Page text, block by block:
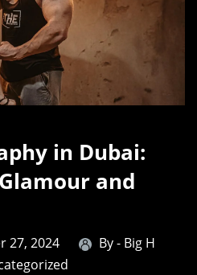
in Dubai:
and
27, 2024 By - Big H